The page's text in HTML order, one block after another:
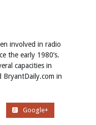
involved in radio
the early 1980’s.
capacities in
BryantDaily.com in
Google+